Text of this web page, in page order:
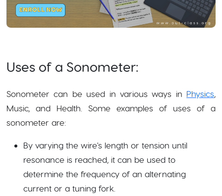
Uses of a Sonometer:
Sonometer can be used in various ways in Physics,
Music, and Health. Some examples of uses of a
sonometer are:
By varying the wire's length or tension until
resonance is reached, it can be used to
determine the frequency of an alternating
current or a tuning fork.